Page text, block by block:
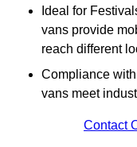
Ideal for
vans provide
reach different
Compliance
vans meet
Contact